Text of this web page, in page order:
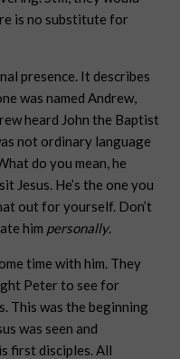
is no substitute for
presence. It describes
was named Andrew,
heard John the Baptist
not ordinary language
do you mean, he
Jesus. He’s the one you
out for yourself. Don’t
him personally.
time with him. They
Peter to see for
This was the beginning
was seen and
first disciples. All